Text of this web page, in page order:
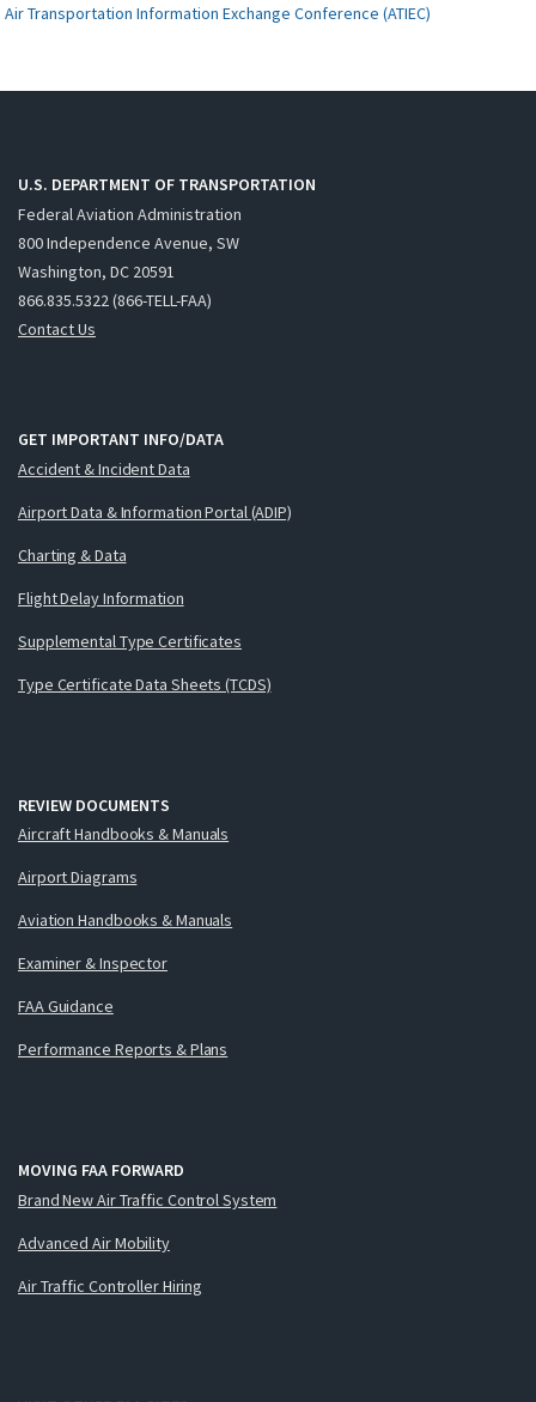
Air Transportation Information Exchange Conference (ATIEC)
U.S. DEPARTMENT OF TRANSPORTATION
Federal Aviation Administration
800 Independence Avenue, SW
Washington, DC 20591
866.835.5322 (866-TELL-FAA)
Contact Us
GET IMPORTANT INFO/DATA
Accident & Incident Data
Airport Data & Information Portal (ADIP)
Charting & Data
Flight Delay Information
Supplemental Type Certificates
Type Certificate Data Sheets (TCDS)
REVIEW DOCUMENTS
Aircraft Handbooks & Manuals
Airport Diagrams
Aviation Handbooks & Manuals
Examiner & Inspector
FAA Guidance
Performance Reports & Plans
MOVING FAA FORWARD
Brand New Air Traffic Control System
Advanced Air Mobility
Air Traffic Controller Hiring